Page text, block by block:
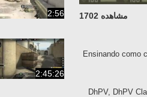
مشاهده 1702
Ensinando
DhPV, DhPV
2:56
2:45:26